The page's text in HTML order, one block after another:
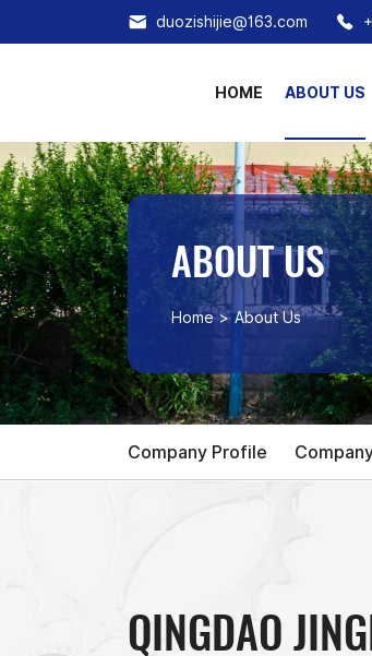
duozishijie@163.com
HOME ABOUT US
ABOUT US
Home About Us
Company Profile
QINGDAO